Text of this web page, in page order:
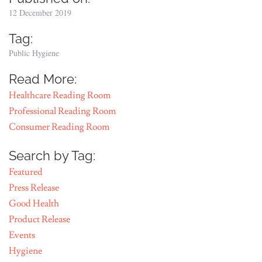
12 December 2019
Tag:
Public Hygiene
Read More:
Healthcare Reading Room
Professional Reading Room
Consumer Reading Room
Search by Tag:
Featured
Press Release
Good Health
Product Release
Events
Hygiene